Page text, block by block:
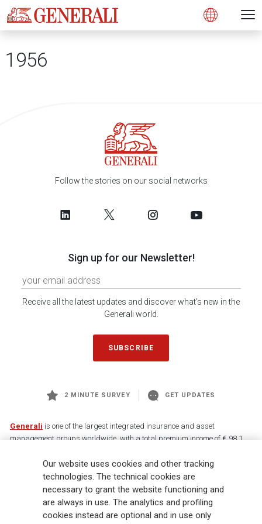
Open
1956
Follow the stories on our social networks
Sign up for our Newsletter!
Receive all the latest updates and discover what's new in the
Generali world.
SUBSCRIBE
2 MINUTE SURVEY GET UPDATES
Generali is one of the largest integrated insurance and asset
management groups worldwide, with a total premium income of € 98.1
88,000 employees and 163,000 advisors serving 75 million customers, the
Group has a leading position in Europe and a growing presence in Asia
and America. At the heart of Generali’s strategy is its Lifetime Partner
commitment to customers, achieved through innovative and personalised
solutions, best-in-class customer experience and its digitalised global
Our website uses cookies and other tracking
technologies. The technical cookies are
necessary to grant the website functioning and
are always in use. The analytics and profiling
cookies instead are optional and in use only